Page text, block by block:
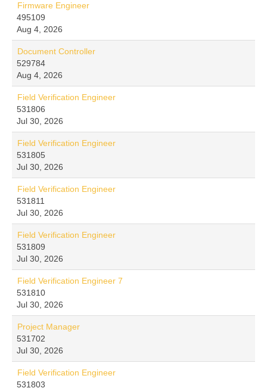
Firmware Engineer
495109
Aug 4, 2026
Document Controller
529784
Aug 4, 2026
Field Verification Engineer
531806
Jul 30, 2026
Field Verification Engineer
531805
Jul 30, 2026
Field Verification Engineer
531811
Jul 30, 2026
Field Verification Engineer
531809
Jul 30, 2026
Field Verification Engineer 7
531810
Jul 30, 2026
Project Manager
531702
Jul 30, 2026
Field Verification Engineer
531803